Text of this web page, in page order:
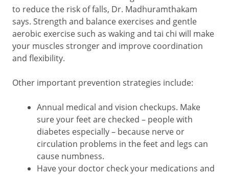
to reduce the risk of falls, Dr. Madhuramthakam
says. Strength and balance exercises and gentle
aerobic exercise such as waking and tai chi will make
your muscles stronger and improve coordination
and flexibility.
Other important prevention strategies include:
Annual medical and vision checkups. Make
sure your feet are checked – people with
diabetes especially – because nerve or
circulation problems in the feet and legs can
cause numbness.
Have your doctor check your medications and